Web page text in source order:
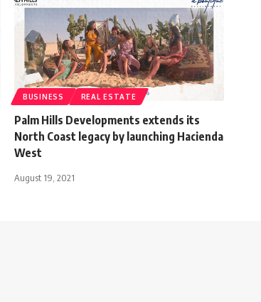
BUSINESS REAL ESTATE
Palm Hills Developments extends its
North Coast legacy by launching Hacienda
West
August 19, 2021